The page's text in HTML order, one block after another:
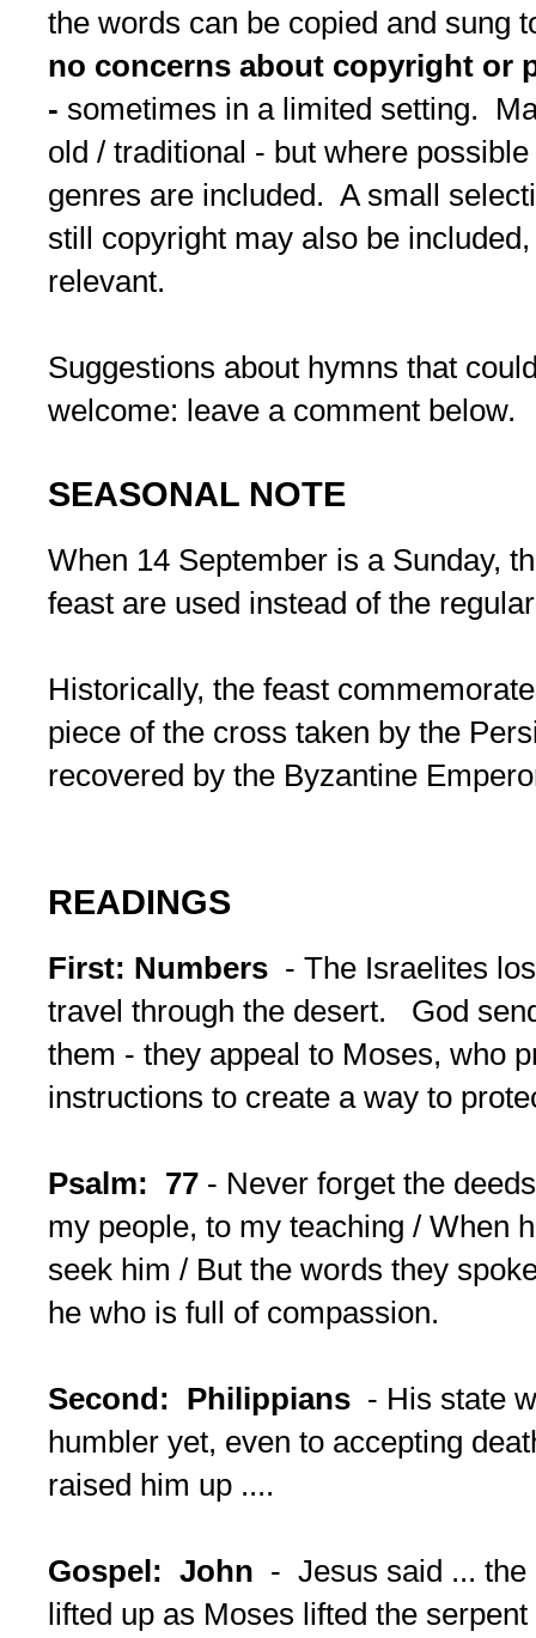
the words can be copied and sung
no concerns about copyright or
- sometimes in a limited setting.
old / traditional - but where
genres are included. A small
still copyright may also be
relevant.
Suggestions about hymns that
welcome: leave a comment below.
SEASONAL NOTE
When 14 September is a Sunday,
feast are used instead of the
Historically, the feast
piece of the cross taken by the
recovered by the Byzantine
READINGS
First: Numbers - The Israelites
travel through the desert. God
them - they appeal to Moses, who
instructions to create a way to
Psalm: 77 - Never forget the
my people, to my teaching / When
seek him / But the words they
he who is full of compassion.
Second: Philippians - His state
humbler yet, even to accepting
raised him up ....
Gospel: John - Jesus said ... the
lifted up as Moses lifted the